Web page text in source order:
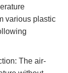
various plastic
The air-